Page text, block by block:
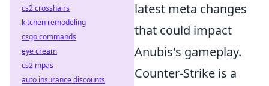
latest meta changes
that could impact
Anubis's gameplay.
Counter-Strike is a
cs2 crosshairs
kitchen remodeling
csgo commands
eye cream
cs2 mpas
auto insurance discounts